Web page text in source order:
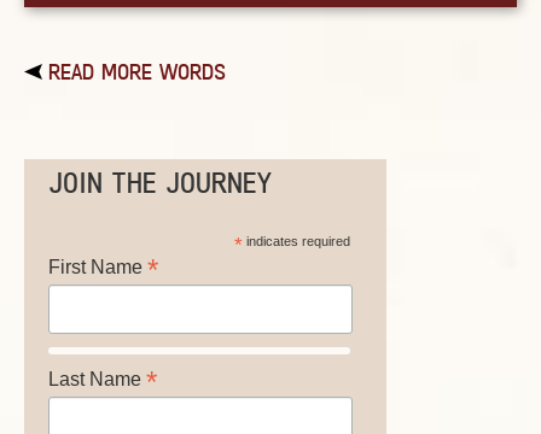
READ MORE WORDS
JOIN THE JOURNEY
*indicates required
First Name *
Last Name *